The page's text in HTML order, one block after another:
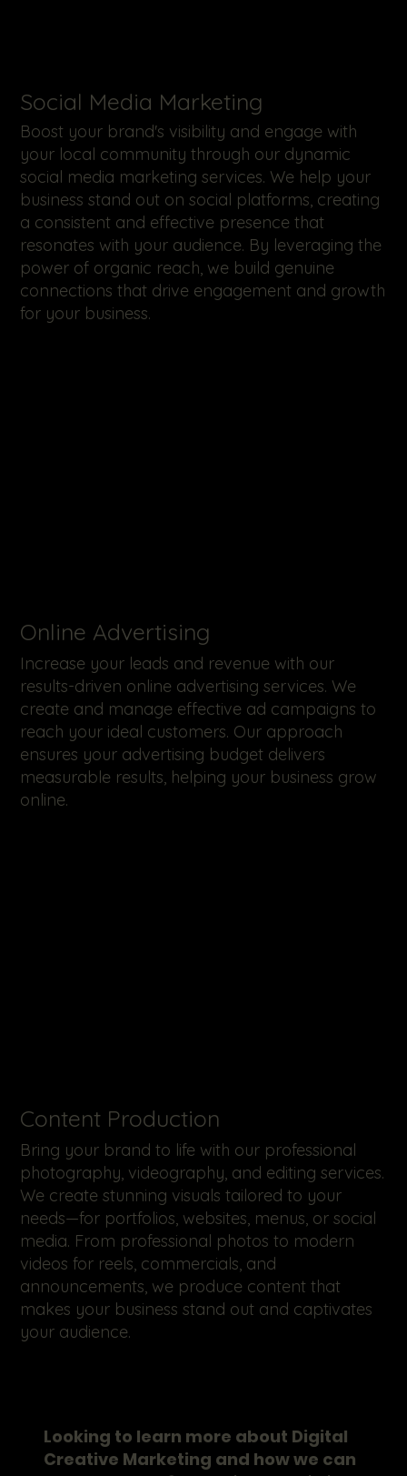
​Content Production
Bring your brand to life with our professional
photography, videography, and editing services.
We create stunning visuals tailored to your
needs—for portfolios, websites, menus, or social
media. From professional photos to modern
videos for reels, commercials, and
announcements, we produce content that
makes your business stand out and captivates
your audience.
​Social Media Marketing
Boost your brand's visibility and engage with
your local community through our dynamic
social media marketing services. We help your
business stand out on social platforms, creating
a consistent and effective presence that
resonates with your audience. By leveraging the
power of organic reach, we build genuine
connections that drive engagement and growth
for your business.
Online Advertising
Increase your leads and revenue with our
results-driven online advertising services. We
create and manage effective ad campaigns to
reach your ideal customers. Our approach
ensures your advertising budget delivers
measurable results, helping your business grow
online.
Looking to learn more about Digital
Creative Marketing and how we can